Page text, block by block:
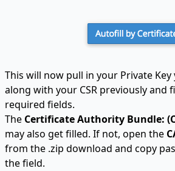
This will now pull in your Private
along with your CSR previously and
required fields.
The Certificate Authority Bundle:
may also get filled. If not, open the
from the .zip download and copy
the field.